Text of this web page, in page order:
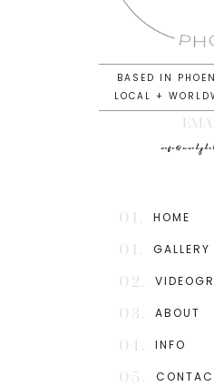
BASED IN
LOCAL +
HOME
01.
GALLERY
01.
02.
ABOUT
03.
INFO
04.
05.